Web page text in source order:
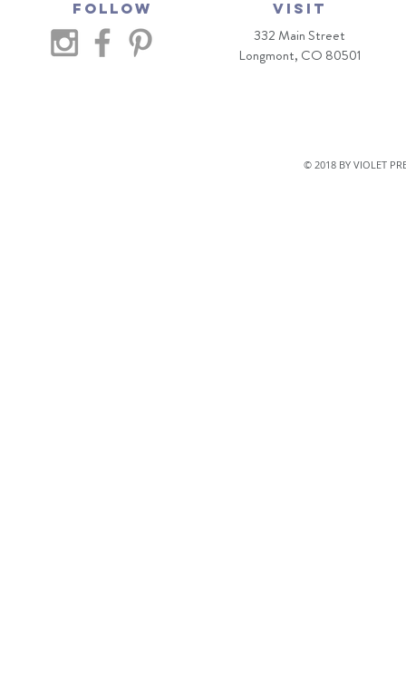
Follow VISIT
332 Main Street
Longmont, CO 80501
© 2018 BY VIOLET